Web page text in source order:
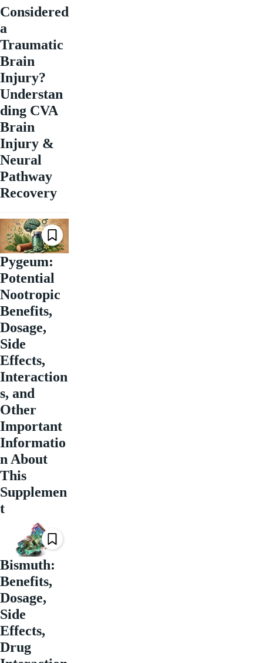
Considered
a
Traumatic
Brain
Injury?
Understan
ding CVA
Brain
Injury &
Neural
Pathway
Recovery
Pygeum:
Potential
Nootropic
Benefits,
Dosage,
Side
Effects,
Interaction
s, and
Other
Important
Informatio
n About
This
Supplemen
t
Bismuth:
Benefits,
Dosage,
Side
Effects,
Drug